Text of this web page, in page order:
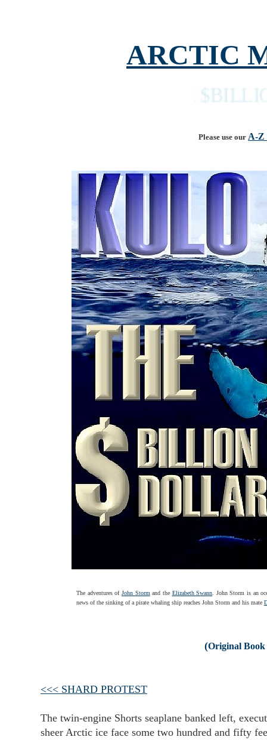
ARCTIC
THE $BILLION
Please use our A-Z
The adventures of John Storm and the Elizabeth Swann . John Storm is an
news of the sinking of a pirate whaling ship reaches John Storm and his mate
(Original
<<< SHARD PROTEST
The twin-engine Shorts seaplane banked left,
sheer Arctic ice face some two hundred and fifty